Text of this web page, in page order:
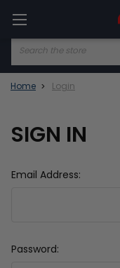
Search
Home Login
SIGN IN
Email Address:
Password: